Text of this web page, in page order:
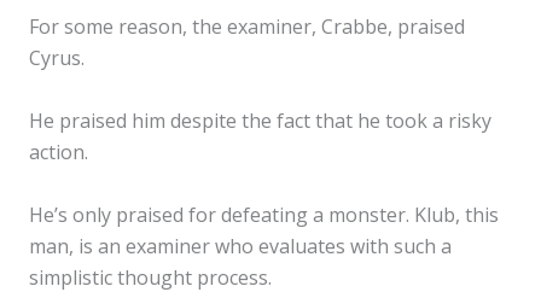
For some reason, the examiner, Crabbe, praised
Cyrus.
He praised him despite the fact that he took a risky
action.
He’s only praised for defeating a monster. Klub, this
man, is an examiner who evaluates with such a
simplistic thought process.